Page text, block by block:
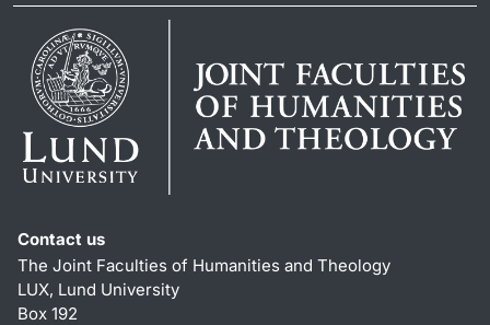
Contact us
The Joint Faculties of Humanities and Theology
LUX, Lund University
Box 192